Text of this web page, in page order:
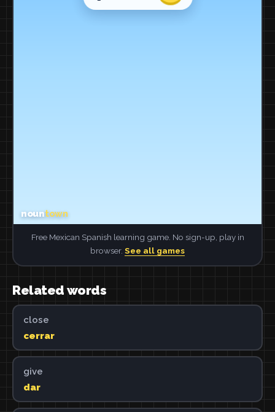
Free Mexican Spanish learning game. No sign-up, play in
browser. See all games
Related words
close
cerrar
give
dar